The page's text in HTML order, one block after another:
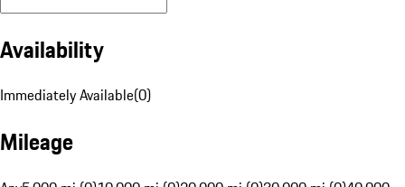
Availability
Immediately Available(0)
Mileage